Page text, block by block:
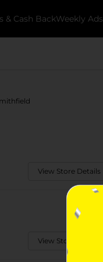
& Cash BackWeekly Ads
View Store Details
View Store Details